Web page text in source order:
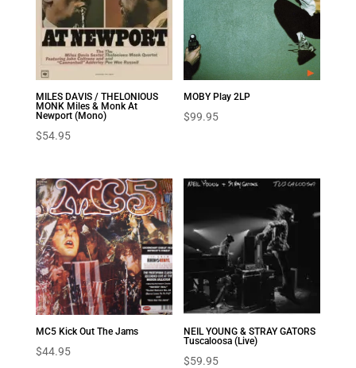
MILES DAVIS / THELONIOUS
MONK Miles & Monk At
Newport (Mono)
$54.95
MOBY Play 2LP
$99.95
MC5 Kick Out The Jams
$44.95
NEIL YOUNG & STRAY GATORS
Tuscaloosa (Live)
$59.95